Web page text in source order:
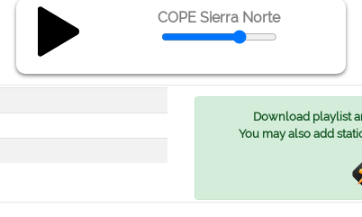
COPE Sierra Norte
Download playlist
You may also add